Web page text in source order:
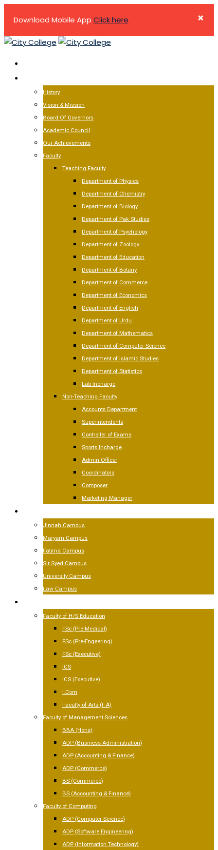
×
Download Mobile App Click here
Skip
content
History
Vision & Mission
Board Of Governors
Academic Council
Our Achievements
Faculty
Teaching Faculty
Department of Physics
Department of Chemistry
Department of Biology
Department of Pak Studies
Department of Psychology
Department of Zoology
Department of Education
Department of Botany
Department of Commerce
Department of Economics
Department of English
Department of Urdu
Department of Mathematics
Department of Computer Science
Department of Islamic Studies
Department of Statistics
Lab Incharge
Non-Teaching Faculty
Accounts Department
Superintendents
Controller of Exams
Sports Incharge
Admin Officer
Coordinators
Composer
Marketing Manager
Jinnah Campus
Maryam Campus
Fatima Campus
Sir Syed Campus
University Campus
Law Campus
Faculty of H/S Education
FSc (Pre-Medical)
FSc (Pre-Engeering)
FSc (Executive)
ICS
ICS (Executive)
I.Com
Faculty of Arts (F.A)
Faculty of Management Sciences
BBA (Hons)
ADP (Business Administration)
ADP (Accounting & Finance)
ADP (Commerce)
BS (Commerce)
BS (Accounting & Finance)
Faculty of Computing
ADP (Computer Science)
ADP (Software Engineering)
ADP (Information Technology)